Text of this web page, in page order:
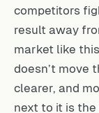
competitors
result away
market like
doesn’t move
clearer, and
next to it is